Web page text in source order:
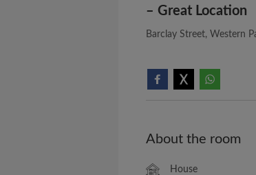
– Great Location
Barclay Street, Western
About the room
House